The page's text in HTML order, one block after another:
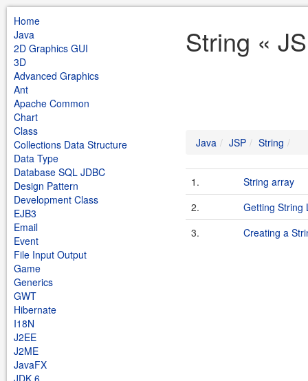
Home
Java
2D Graphics GUI
3D
Advanced Graphics
Ant
Apache Common
Chart
Class
Collections Data Structure
Data Type
Database SQL JDBC
Design Pattern
Development Class
EJB3
Email
Event
File Input Output
Game
Generics
GWT
Hibernate
I18N
J2EE
J2ME
JavaFX
JDK 6
String «
Java JSP String
1.
String array
2.
Getting String
3.
Creating a